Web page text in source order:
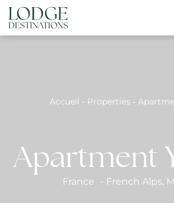
Accueil - Properties -
Apartment
France - French Alps,